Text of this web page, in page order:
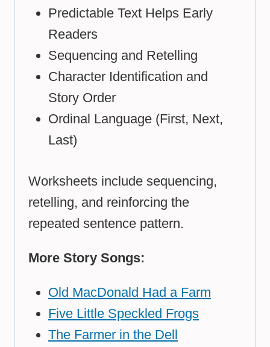
Predictable Text Helps Early
Readers
Sequencing and Retelling
Character Identification and
Story Order
Ordinal Language (First, Next,
Last)
Worksheets include sequencing,
retelling, and reinforcing the
repeated sentence pattern.
More Story Songs:
Old MacDonald Had a Farm
Five Little Speckled Frogs
The Farmer in the Dell